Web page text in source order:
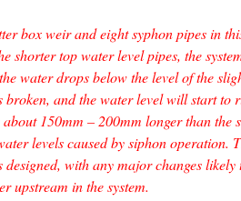
box weir and eight syphon pipes in
shorter top water level pipes, the
water drops below the level of the
broken, and the water level will start to
150mm – 200mm longer than the
levels caused by siphon operation.
designed, with any major changes
upstream in the system.